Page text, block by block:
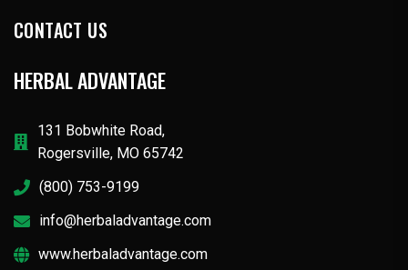
CONTACT US
HERBAL ADVANTAGE
131 Bobwhite Road,
Rogersville, MO 65742
(800) 753-9199
info@herbaladvantage.com
www.herbaladvantage.com